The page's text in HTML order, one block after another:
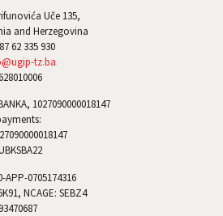
Uče 135,
and Herzegovina
62 335 930
tz.ba
1027090000018147
APP-0705174316
NCAGE: SEBZ4